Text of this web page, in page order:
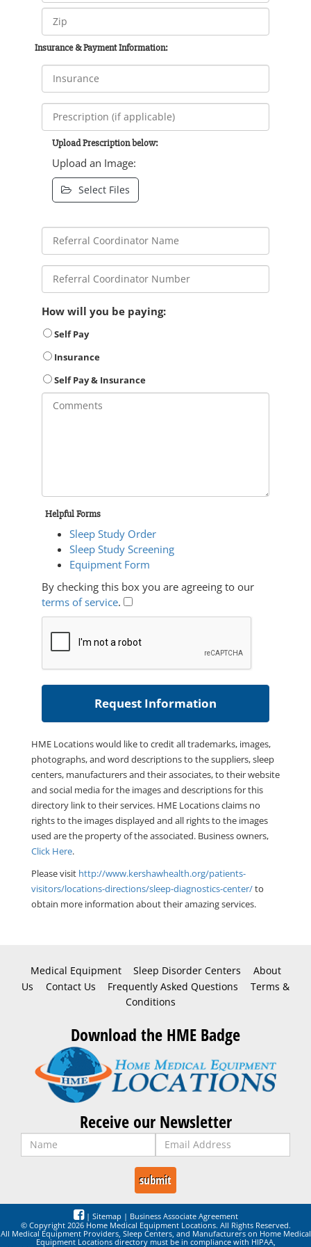
Insurance & Payment Information:
Upload Prescription below:
Upload an Image:
Select Files
How will you be paying:
Self Pay
Insurance
Self Pay & Insurance
Helpful Forms
Sleep Study Order
Sleep Study Screening
Equipment Form
By checking this box you are agreeing to our
terms of service.
HME Locations would like to credit all trademarks, images,
photographs, and word descriptions to the suppliers, sleep
centers, manufacturers and their associates, to their website
and social media for the images and descriptions for this
directory link to their services. HME Locations claims no
rights to the images displayed and all rights to the images
used are the property of the associated. Business owners,
Click Here.
Please visit http://www.kershawhealth.org/patients-
visitors/locations-directions/sleep-diagnostics-center/to
obtain more information about their amazing services.
Medical Equipment Sleep Disorder Centers
About
Us
Contact Us Frequently Asked Questions
Terms &
Conditions
Download the HME Badge
Receive our Newsletter
| Sitemap | Business Associate Agreement
© Copyright 2026 Home Medical Equipment Locations. All Rights Reserved.
All Medical Equipment Providers, Sleep Centers, and Manufacturers on Home Medical
Equipment Locations directory must be in compliance with HIPAA,